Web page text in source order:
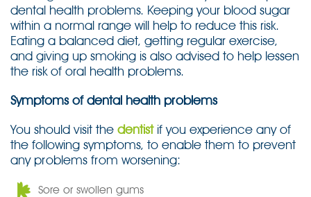
dental health problems. Keeping your blood sugar
within a normal range will help to reduce this risk.
Eating a balanced diet, getting regular exercise,
and giving up smoking is also advised to help lessen
the risk of oral health problems.
Symptoms of dental health problems
You should visit the dentistif you experience any of
the following symptoms, to enable them to prevent
any problems from worsening:
Sore or swollen gums